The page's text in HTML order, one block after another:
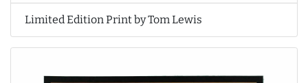
Limited Edition Print by Tom Lewis